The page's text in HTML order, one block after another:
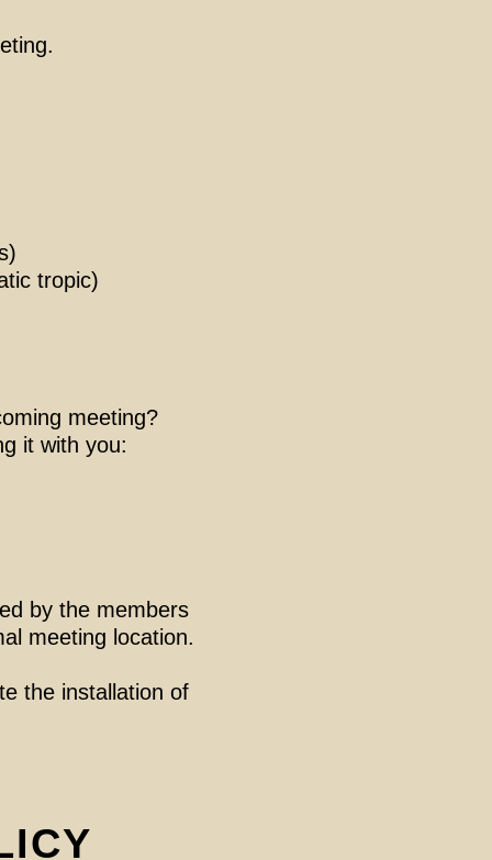
tropic)
meeting?
it with you:
by the members
meeting location.
the installation of